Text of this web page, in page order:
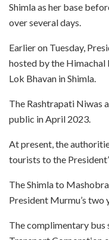
Shimla as her base
over several days.
Earlier on Tuesday,
hosted by the Himachal
Lok Bhavan in Shimla.
The Rashtrapati Niwas
public in April 2023.
At present, the
tourists to the
The Shimla to
President Murmu’s two
The complimentary bus